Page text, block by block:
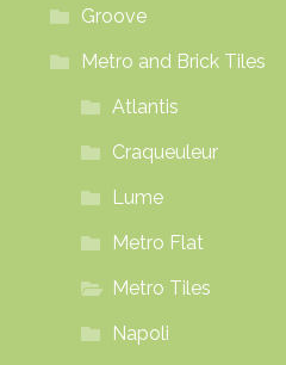
Groove
Metro and Brick Tiles
Atlantis
Craqueuleur
Lume
Metro Flat
Metro Tiles
Napoli